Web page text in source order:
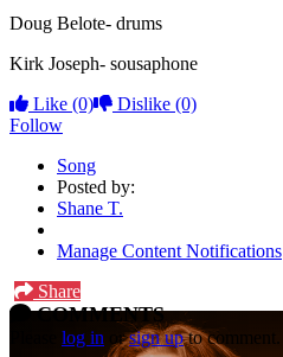
Doug Belote- drums
Kirk Joseph- sousaphone
Like (0) Dislike (0)
Follow
Song
Posted by:
Shane T.
Manage Content Notifications
Share
COMMENTS
log in orsign upto comment.